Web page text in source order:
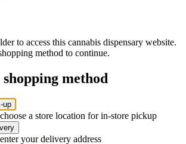
to access this cannabis dispensary website.
method to continue.
method
up
a store location for in-store pickup
your delivery address